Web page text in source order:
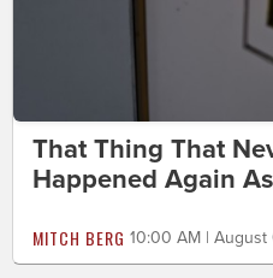
That Thing That
Happened Again
MITCH BERG 10:00 AM |